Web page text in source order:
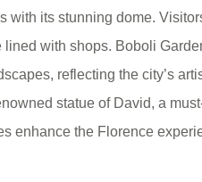
its stunning dome.
with shops. Boboli
reflecting the city’s
statue of David, a
enhance the Florence